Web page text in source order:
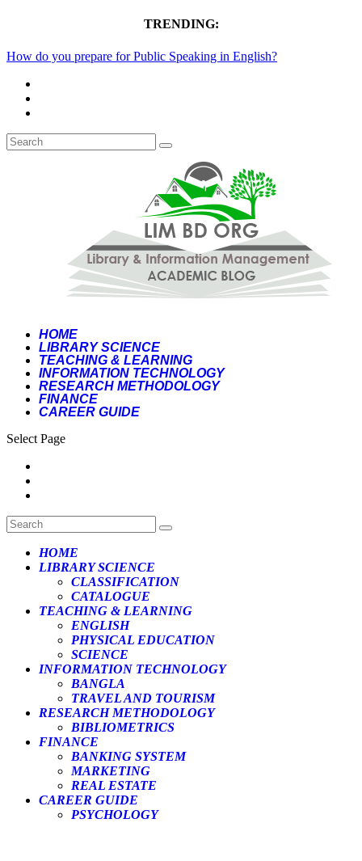
TRENDING:
How do you prepare for Public Speaking in English?
HOME
LIBRARY SCIENCE
TEACHING & LEARNING
INFORMATION TECHNOLOGY
RESEARCH METHODOLOGY
FINANCE
CAREER GUIDE
Select Page
HOME
LIBRARY SCIENCE
CLASSIFICATION
CATALOGUE
TEACHING & LEARNING
ENGLISH
PHYSICAL EDUCATION
SCIENCE
INFORMATION TECHNOLOGY
BANGLA
TRAVEL AND TOURISM
RESEARCH METHODOLOGY
BIBLIOMETRICS
FINANCE
BANKING SYSTEM
MARKETING
REAL ESTATE
CAREER GUIDE
PSYCHOLOGY